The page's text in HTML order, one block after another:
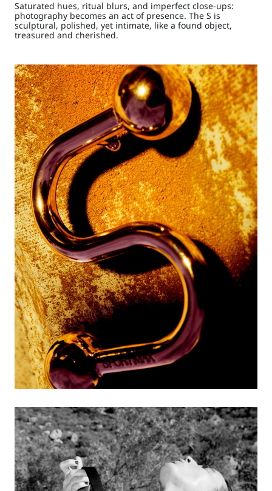
Saturated hues, ritual blurs, and imperfect close-ups:
photography becomes an act of presence. The S is
sculptural, polished, yet intimate, like a found object,
treasured and cherished.